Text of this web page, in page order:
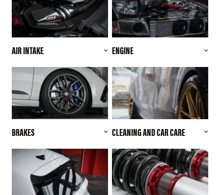
AIR INTAKE ENGINE
BRAKES CLEANING AND CAR CARE